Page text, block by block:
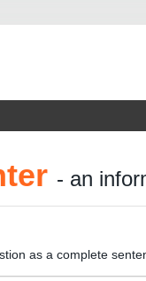
- an
as a complete